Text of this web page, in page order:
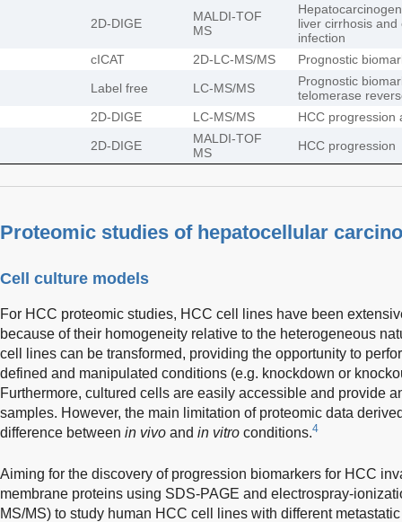
2D-DIGE
MALDI-TOF
MS
liver cirrhosis
infection
cICAT
2D-LC-MS/MS
Prognostic
Label free
LC-MS/MS
Prognostic
telomerase
2D-DIGE
LC-MS/MS
HCC progression
2D-DIGE
MALDI-TOF
MS
HCC progression
Proteomic studies of hepatocellular
Cell culture models
For HCC proteomic studies, HCC cell lines have been
because of their homogeneity relative to the heterogeneous
cell lines can be transformed, providing the opportunity to
defined and manipulated conditions (e.g. knockdown or
Furthermore, cultured cells are easily accessible and provide
samples. However, the main limitation of proteomic data
difference between in vivo and in vitro conditions.4
Aiming for the discovery of progression biomarkers for HCC
membrane proteins using SDS-PAGE and electrospray-
MS/MS) to study human HCC cell lines with different